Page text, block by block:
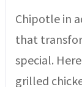
Chipotle in
that
special.
grilled